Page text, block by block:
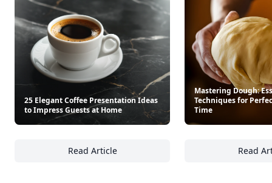
25 Elegant Coffee Presentation Ideas
to Impress Guests at Home
Read Article
25 Elegant Coffee Presentation Ideas to
Mastering Dough:
Techniques for
Time
Read